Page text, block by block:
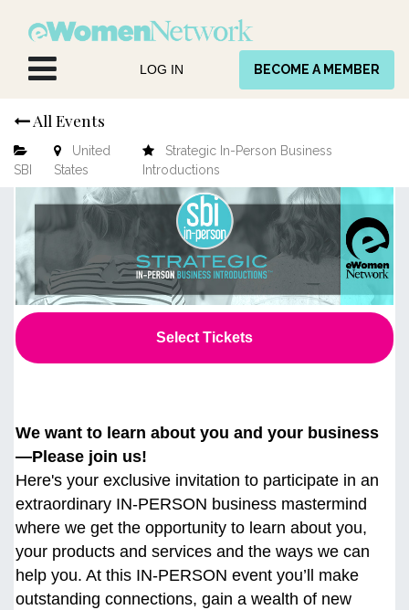
LOG IN BECOME A MEMBER
All Events
SBI
United
States
Strategic In-Person Business
Introductions
Select Tickets
We want to learn about you and your business
—Please join us!
Here's your exclusive invitation to participate in an
extraordinary IN-PERSON business mastermind
where we get the opportunity to learn about you,
your products and services and the ways we can
help you. At this IN-PERSON event you’ll make
outstanding connections, gain a wealth of new